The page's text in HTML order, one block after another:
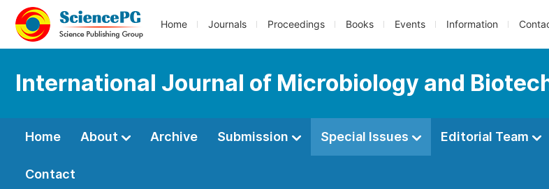
Home Journals Proceedings Books Events Information
International Journal of Microbiology and
Home About Archive Submission Special Issues Editorial Team
Contact